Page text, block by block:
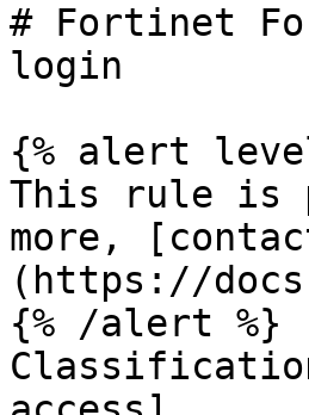
# Fortinet
login
{% alert
This rule is
more,
(https://
{% /alert %}